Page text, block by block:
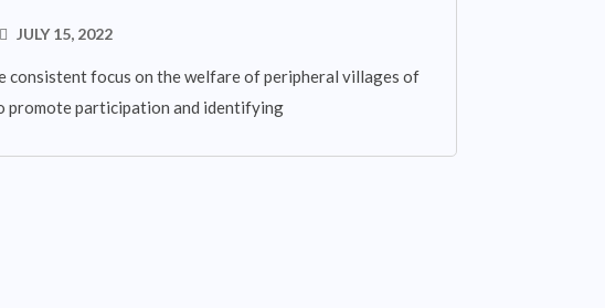
JULY 15, 2022
consistent focus on the welfare of peripheral villages of
promote participation and identifying